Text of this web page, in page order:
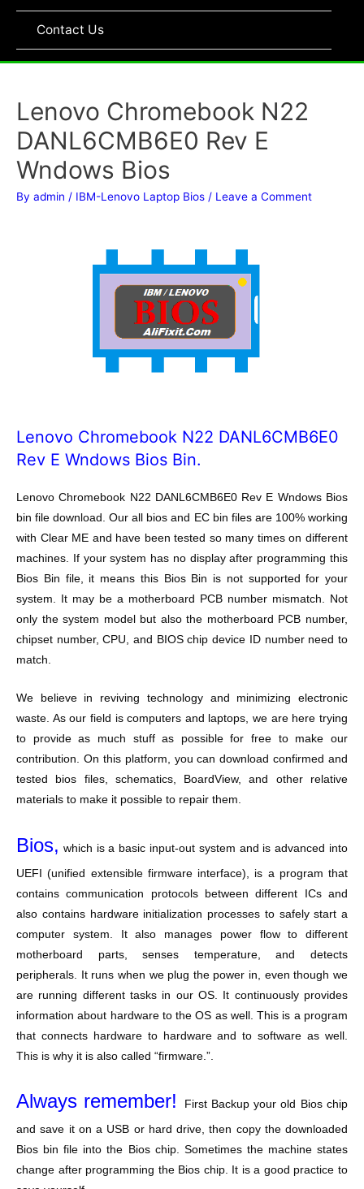
Contact Us
Lenovo Chromebook N22
DANL6CMB6E0 Rev E
Wndows Bios
By admin / IBM-Lenovo Laptop Bios / Leave a Comment
Lenovo Chromebook N22 DANL6CMB6E0
Rev E Wndows Bios Bin.
Lenovo Chromebook N22 DANL6CMB6E0 Rev E Wndows Bios
bin file download. Our all bios and EC bin files are 100% working
with Clear ME and have been tested so many times on different
machines. If your system has no display after programming this
Bios Bin file, it means this Bios Bin is not supported for your
system. It may be a motherboard PCB number mismatch. Not
only the system model but also the motherboard PCB number,
chipset number, CPU, and BIOS chip device ID number need to
match.
We believe in reviving technology and minimizing electronic
waste. As our field is computers and laptops, we are here trying
to provide as much stuff as possible for free to make our
contribution. On this platform, you can download confirmed and
tested bios files, schematics, BoardView, and other relative
materials to make it possible to repair them.
Bios, which is a basic input-out system and is advanced into
UEFI (unified extensible firmware interface), is a program that
contains communication protocols between different ICs and
also contains hardware initialization processes to safely start a
computer system. It also manages power flow to different
motherboard parts, senses temperature, and detects
peripherals. It runs when we plug the power in, even though we
are running different tasks in our OS. It continuously provides
information about hardware to the OS as well. This is a program
that connects hardware to hardware and to software as well.
This is why it is also called “firmware.”.
Always remember! First Backup your old Bios chip
and save it on a USB or hard drive, then copy the downloaded
Bios bin file into the Bios chip. Sometimes the machine states
change after programming the Bios chip. It is a good practice to